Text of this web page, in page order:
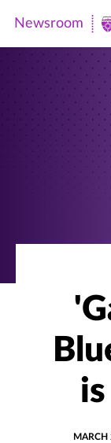
Newsroom
Newsroom
MARCH